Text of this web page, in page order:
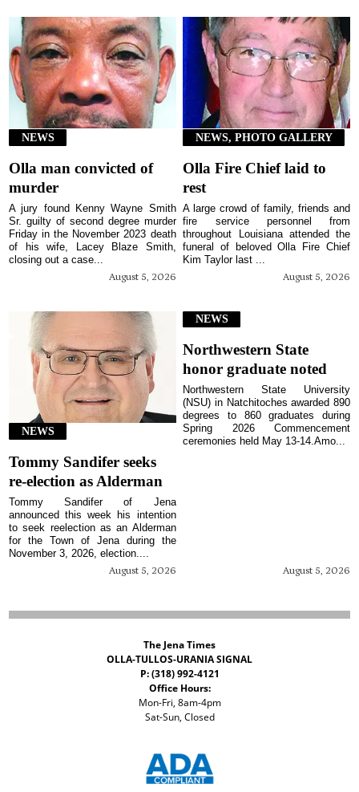
NEWS
Olla man convicted of
murder
August 5, 2026
A jury found Kenny Wayne Smith
Sr. guilty of second degree murder
Friday in the November 2023 death
of his wife, Lacey Blaze Smith,
closing out a case...
NEWS, PHOTO GALLERY
Olla Fire Chief laid to
rest
August 5, 2026
A large crowd of family, friends and
fire service personnel from
throughout Louisiana attended the
funeral of beloved Olla Fire Chief
Kim Taylor last ...
NEWS
Tommy Sandifer seeks
re-election as Alderman
August 5, 2026
Tommy Sandifer of Jena
announced this week his intention
to seek reelection as an Alderman
for the Town of Jena during the
November 3, 2026, election....
NEWS
Northwestern State
honor graduate noted
August 5, 2026
Northwestern State University
(NSU) in Natchitoches awarded 890
degrees to 860 graduates during
Spring 2026 Commencement
ceremonies held May 13-14.Amo...
The Jena Times
OLLA-TULLOS-URANIA SIGNAL
P: (318) 992-4121
Office Hours:
Mon-Fri, 8am-4pm
Sat-Sun, Closed